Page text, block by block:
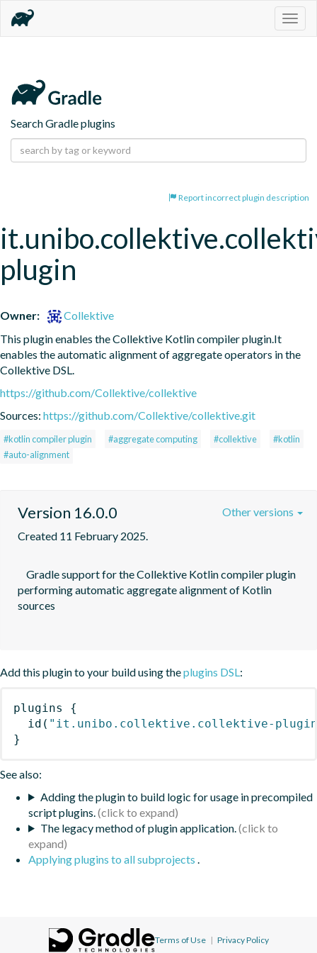
Search Gradle plugins
Report incorrect plugin description
plugin
Owner:
Collektive
This plugin enables the Collektive Kotlin compiler plugin.It
enables the automatic alignment of aggregate operators in the
Collektive DSL.
https://github.com/Collektive/collektive
Sources: https://github.com/Collektive/collektive.git
#kotlin compiler plugin #aggregate computing #collektive
#kotlin
#auto-alignment
Version 16.0.0
Created 11 February 2025.
performing automatic aggregate alignment of Kotlin
sources
Other versions
Add this plugin to your build using theplugins DSL:
plugins
{
id ( "it.unibo.collektive.collektive-
}
See also:
Adding the plugin to build logic for usage in precompiled
script plugins.
The legacy method of plugin application.
Applying plugins to all subprojects .
Terms of Use | Privacy Policy